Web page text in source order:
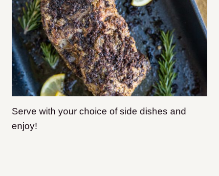
Serve with your choice of side dishes and
enjoy!